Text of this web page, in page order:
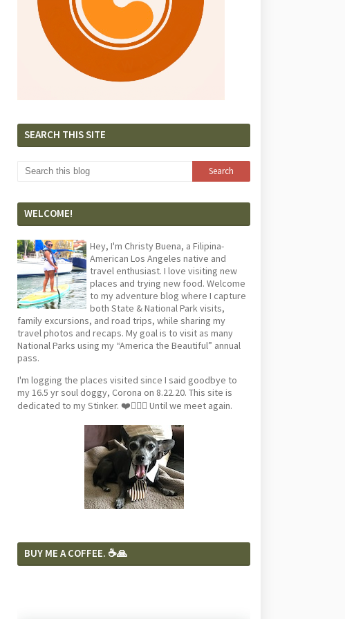
SEARCH THIS SITE
WELCOME!
Hey, I'm Christy Buena, a Filipina-
American Los Angeles native and
travel enthusiast. I love visiting new
places and trying new food. Welcome
to my adventure blog where I capture
both State & National Park visits,
family excursions, and road trips, while sharing my
travel photos and recaps. My goal is to visit as many
National Parks using my “America the Beautiful” annual
pass.
I'm logging the places visited since I said goodbye to
my 16.5 yr soul doggy, Corona on 8.22.20. This site is
dedicated to my Stinker. ❤️🐕‍🦺🦴 Until we meet again.
BUY ME A COFFEE. ☕️🙏